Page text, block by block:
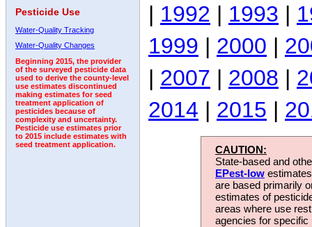
Pesticide Use
Water-Quality Tracking
Water-Quality Changes
Beginning 2015, the provider
of the surveyed pesticide data
used to derive the county-level
use estimates discontinued
making estimates for seed
treatment application of
pesticides because of
complexity and uncertainty.
Pesticide use estimates prior
to 2015 include estimates with
seed treatment application.
| 1992 | 1993 |
1999 | 2000 |
| 2007 | 2008 |
2014 | 2015 |
CAUTION:
State-based and
EPest-low
are based primarily
estimates of
areas where use
agencies for